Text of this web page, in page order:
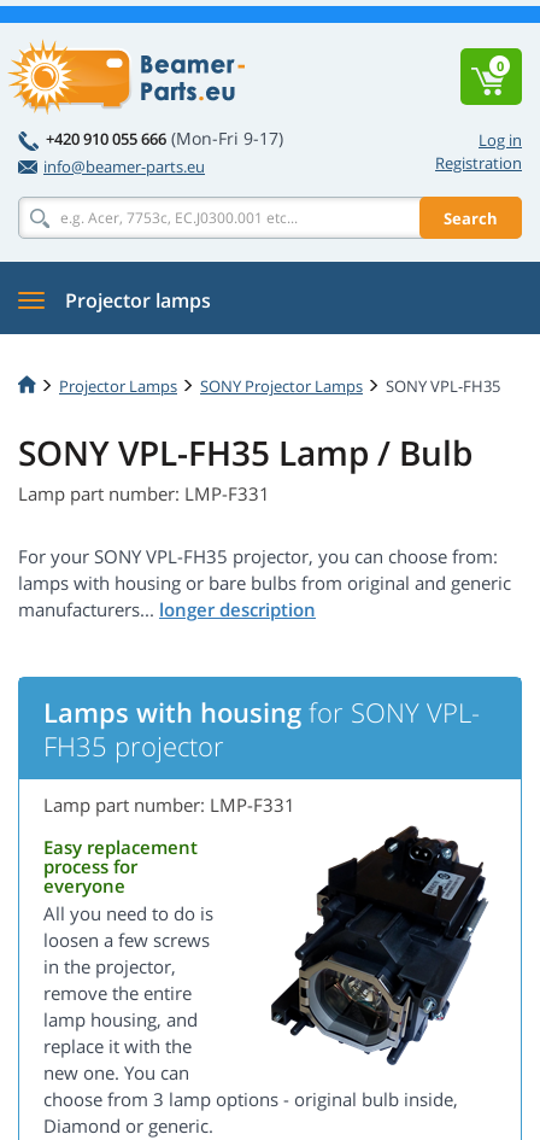
Log in
Registration
+420 910 055 666 (Mon-Fri 9-17)
info@beamer-parts.eu
Search
0
Projector lamps
Projector Lamps SONY Projector Lamps SONY VPL-FH35
SONY VPL-FH35 Lamp / Bulb
Lamp part number: LMP-F331
For your SONY VPL-FH35 projector, you can choose from:
lamps with housing or bare bulbs from original and generic
manufacturers...
Lamps with housing for SONY VPL-
FH35 projector
Lamp part number: LMP-F331
Easy replacement
process for
everyone
All you need to do is
loosen a few screws
in the projector,
remove the entire
lamp housing, and
replace it with the
new one. You can
choose from 3 lamp options - original bulb inside,
Diamond or generic.